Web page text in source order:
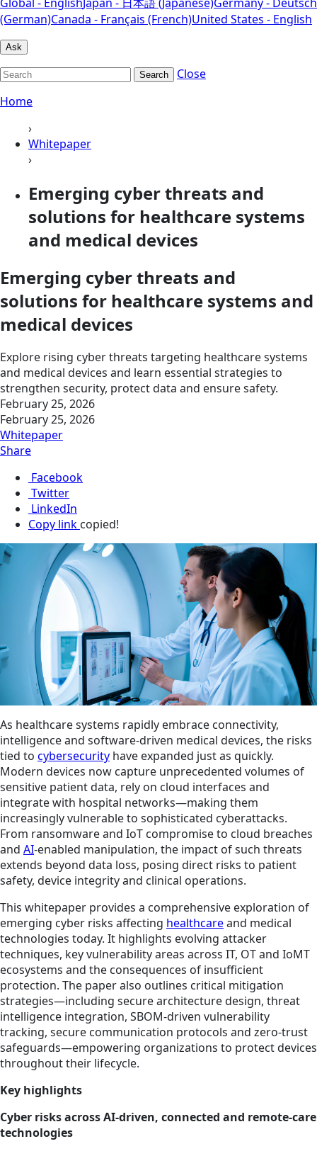
(German)Canada - Français (French)United States - English
Ask
Search
Close
Home
›
Whitepaper
›
Emerging cyber threats and
solutions for healthcare systems
and medical devices
Emerging cyber threats and
solutions for healthcare systems and
medical devices
Explore rising cyber threats targeting healthcare systems
and medical devices and learn essential strategies to
strengthen security, protect data and ensure safety.
February 25, 2026
February 25, 2026
Whitepaper
Share
Facebook
Twitter
LinkedIn
Copy link copied!
As healthcare systems rapidly embrace connectivity,
intelligence and software‑driven medical devices, the risks
tied to cybersecurity have expanded just as quickly.
Modern devices now capture unprecedented volumes of
sensitive patient data, rely on cloud interfaces and
integrate with hospital networks—making them
increasingly vulnerable to sophisticated cyberattacks.
From ransomware and IoT compromise to cloud breaches
and AI‑enabled manipulation, the impact of such threats
extends beyond data loss, posing direct risks to patient
safety, device integrity and clinical operations.
This whitepaper provides a comprehensive exploration of
emerging cyber risks affecting healthcareand medical
technologies today. It highlights evolving attacker
techniques, key vulnerability areas across IT, OT and IoMT
ecosystems and the consequences of insufficient
protection. The paper also outlines critical mitigation
strategies—including secure architecture design, threat
intelligence integration, SBOM‑driven vulnerability
tracking, secure communication protocols and zero‑trust
safeguards—empowering organizations to protect devices
throughout their lifecycle.
Key highlights
Cyber risks across AI‑driven, connected and remote‑care
technologies